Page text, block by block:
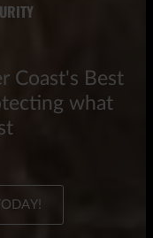
Coast's Best
what